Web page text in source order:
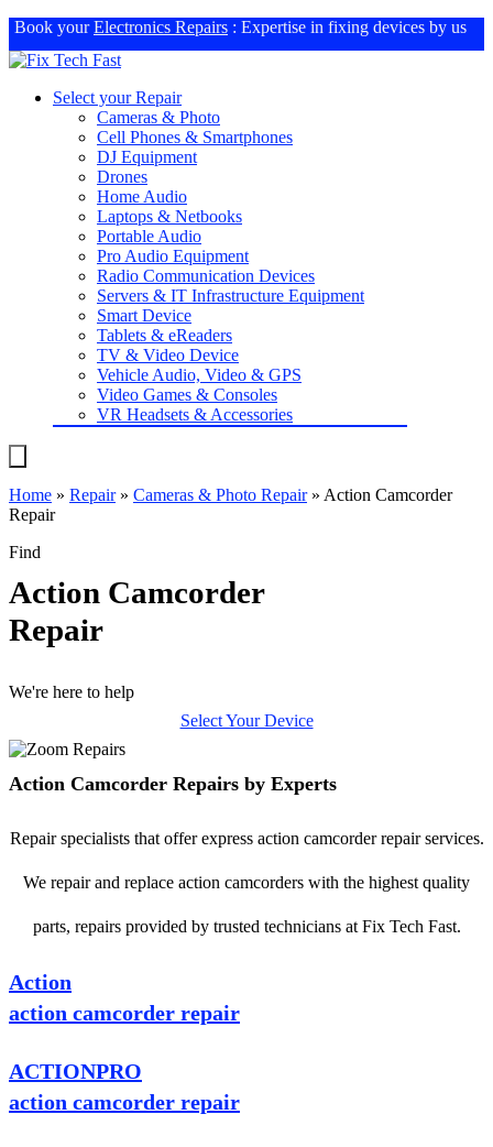
Book yourElectronics Repairs : Expertise in fixing devices by us
Select your Repair
Cameras & Photo
Cell Phones & Smartphones
DJ Equipment
Drones
Home Audio
Laptops & Netbooks
Portable Audio
Pro Audio Equipment
Radio Communication Devices
Servers & IT Infrastructure Equipment
Smart Device
Tablets & eReaders
TV & Video Device
Vehicle Audio, Video & GPS
Video Games & Consoles
VR Headsets & Accessories
Home » Repair» Cameras & Photo Repair» Action Camcorder
Repair
Find
Action Camcorder
Repair
We're here to help
Select Your Device
Action Camcorder Repairs by Experts
Repair specialists that offer express action camcorder repair services.
We repair and replace action camcorders with the highest quality
parts, repairs provided by trusted technicians at Fix Tech Fast.
Action
action camcorder repair
ACTIONPRO
action camcorder repair